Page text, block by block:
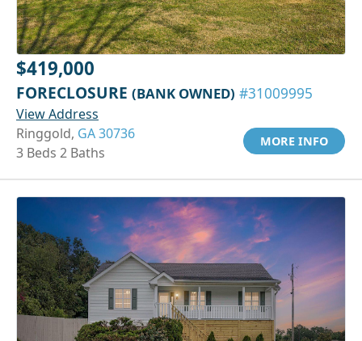
$419,000
FORECLOSURE (BANK OWNED) #31009995
View Address
Ringgold, GA 30736
3 Beds 2 Baths
MORE INFO